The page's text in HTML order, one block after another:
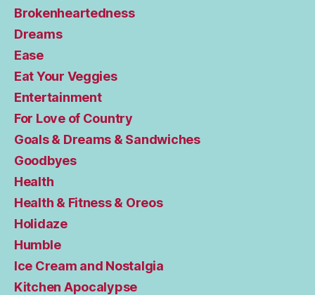
Brokenheartedness
Dreams
Ease
Eat Your Veggies
Entertainment
For Love of Country
Goals & Dreams & Sandwiches
Goodbyes
Health
Health & Fitness & Oreos
Holidaze
Humble
Ice Cream and Nostalgia
Kitchen Apocalypse